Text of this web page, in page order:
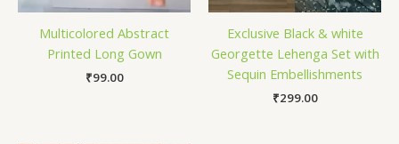
Multicolored Abstract
Printed Long Gown
₹99.00
Exclusive Black & white
Georgette Lehenga Set with
Sequin Embellishments
₹299.00